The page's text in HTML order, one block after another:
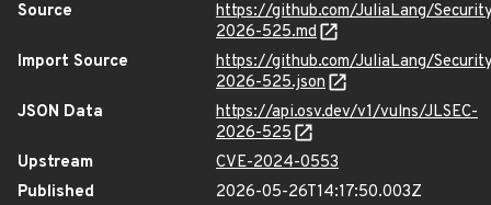
Source
https://github.com/JuliaLang/
2026-525.md
Import Source
https://github.com/JuliaLang/
2026-525.json
JSON Data
https://api.osv.dev/v1/vulns/JLSEC-
2026-525
Upstream
CVE-2024-0553
Published
2026-05-26T14:17:50.003Z